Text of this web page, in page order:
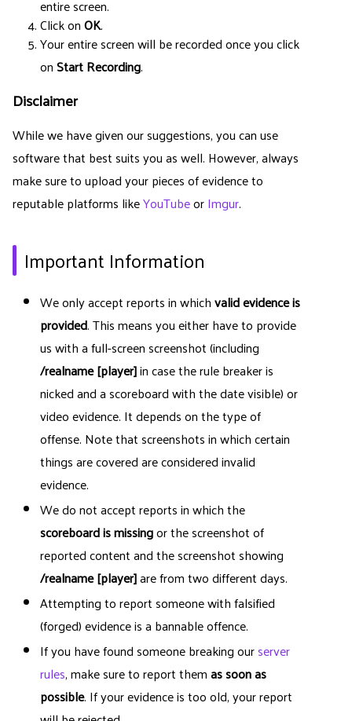
entire screen.
Click onOK.
Your entire screen will be recorded once you click
onStart Recording.
Disclaimer
While we have given our suggestions, you can use
software that best suits you as well. However, always
make sure to upload your pieces of evidence to
reputable platforms likeYouTubeorImgur.
Important Information
We only accept reports in whichvalid evidence is
provided. This means you either have to provide
us with a full-screen screenshot (including
/realname [player]in case the rule breaker is
nicked and a scoreboard with the date visible) or
video evidence. It depends on the type of
offense. Note that screenshots in which certain
things are covered are considered invalid
evidence.
We do not accept reports in which the
scoreboard is missingor the screenshot of
reported content and the screenshot showing
/realname [player]are from two different days.
Attempting to report someone with falsified
(forged) evidence is a bannable offence.
If you have found someone breaking ourserver
rules, make sure to report themas soon as
possible. If your evidence is too old, your report